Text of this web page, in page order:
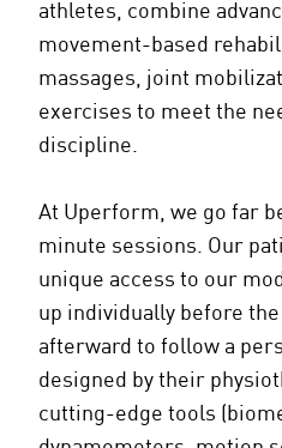
athletes, combine
movement-based
massages, joint
exercises to meet the
discipline.
At Uperform, we go far
minute sessions. Our
unique access to our
up individually before
afterward to follow a
designed by their
cutting-edge tools